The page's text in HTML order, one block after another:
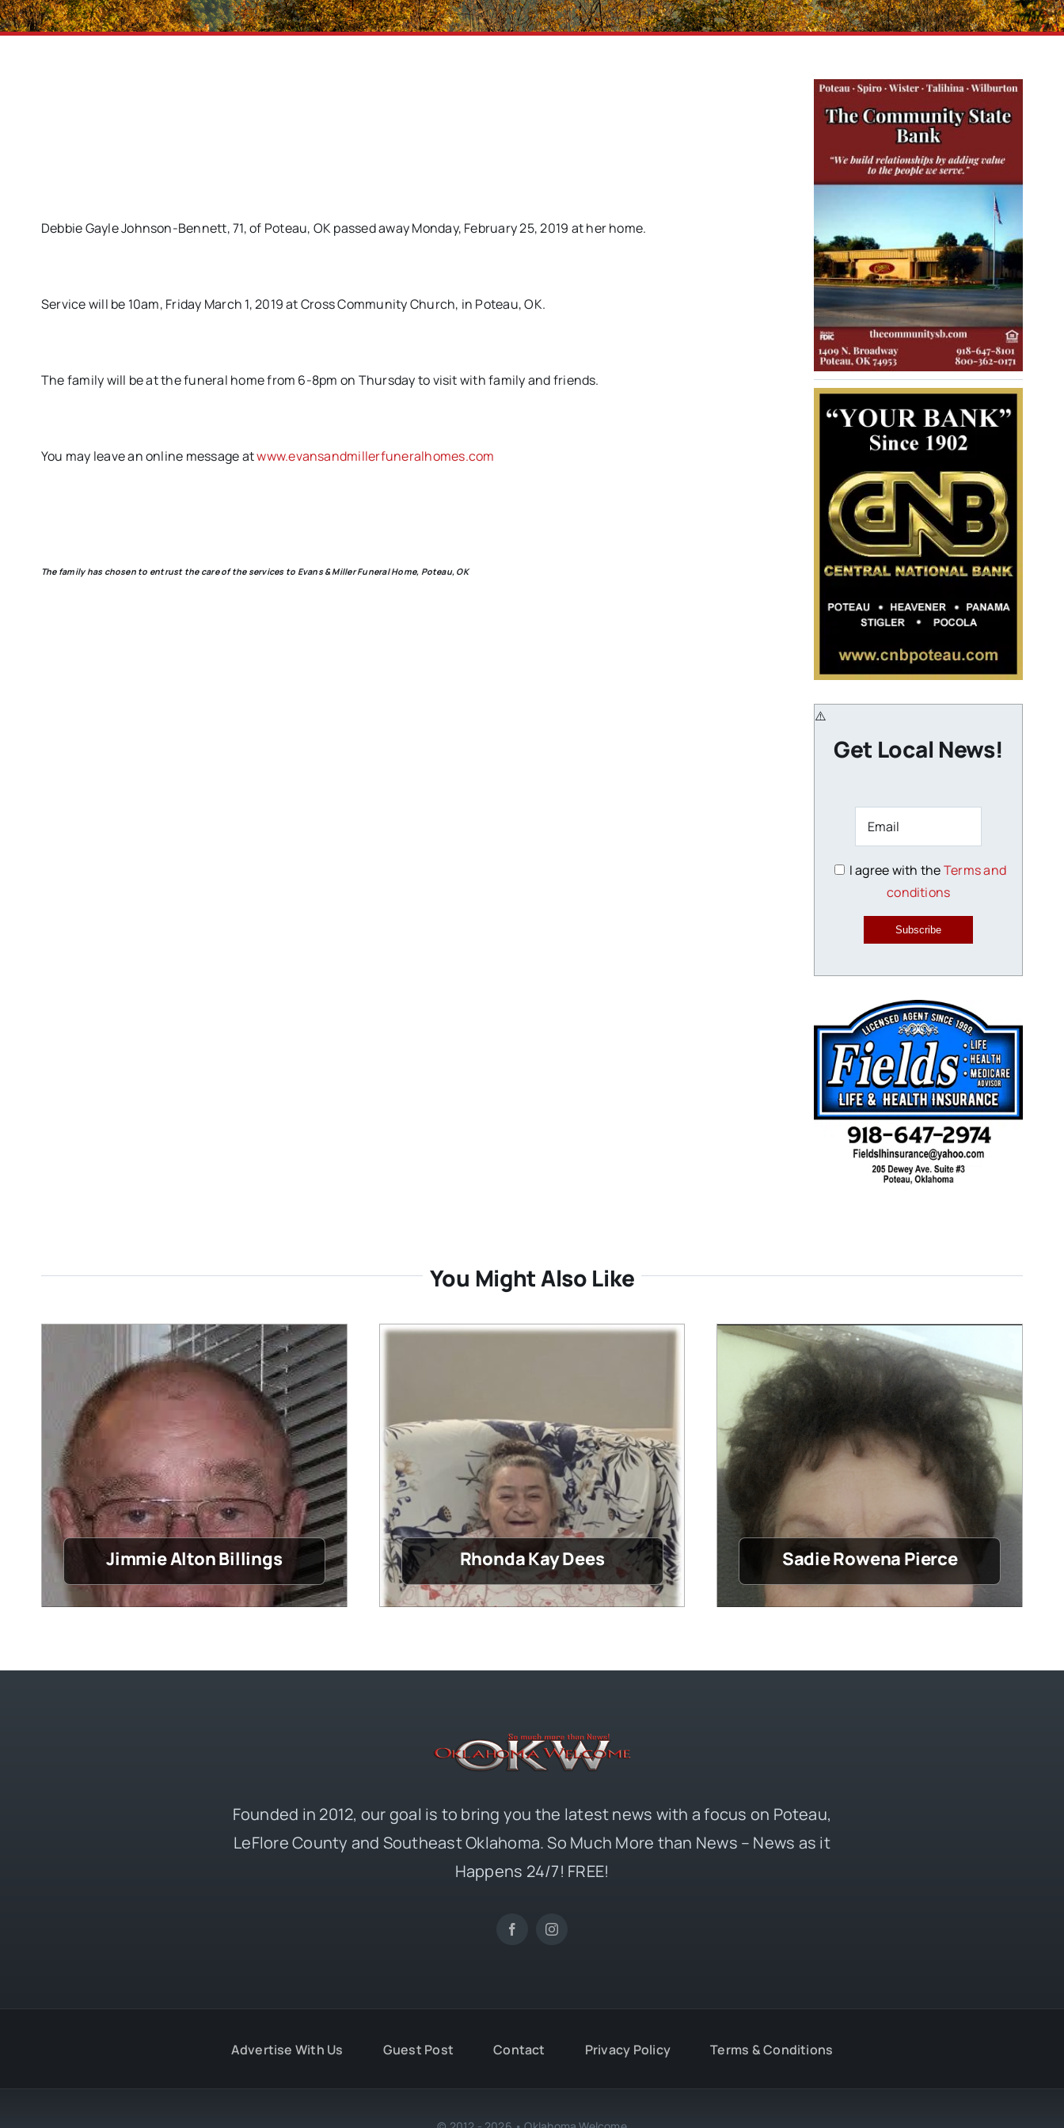
Debbie Gayle Johnson-Bennett, 71, of Poteau, OK passed away Monday, February 25, 2019 at her home.
Service will be 10am, Friday March 1, 2019 at Cross Community Church, in Poteau, OK.
The family will be at the funeral home from 6-8pm on Thursday to visit with family and friends.
You may leave an online message atwww.evansandmillerfuneralhomes.com
The family has chosen to entrust the care of the services to Evans & Miller Funeral Home, Poteau, OK
Get Local News!
I agree with theTerms and
conditions
Subscribe
You Might Also Like
Jimmie Alton Billings Rhonda Kay Dees Sadie Rowena Pierce
Founded in 2012, our goal is to bring you the latest news with a focus on Poteau,
LeFlore County and Southeast Oklahoma. So Much More than News – News as it
Happens 24/7! FREE!
Advertise With Us Guest Post Contact Privacy Policy Terms & Conditions